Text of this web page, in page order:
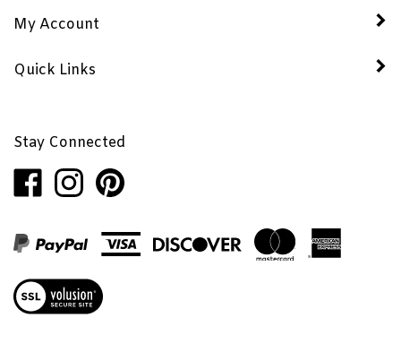
Penhaglion,
Inc.
Facebook
Penhaglion,
Inc.
Instagram
Penhaglion,
Inc.
Pinterest
our
SSL